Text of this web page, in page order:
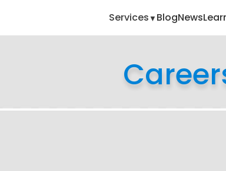
Services BlogNews
marketing-cum-sales-bangalore